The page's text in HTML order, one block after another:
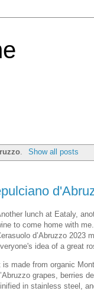
Show all posts
lunch at Eataly,
to come home with
d’Abruzzo 2023
idea of a great
is made from organic
grapes, berries
in stainless steel,